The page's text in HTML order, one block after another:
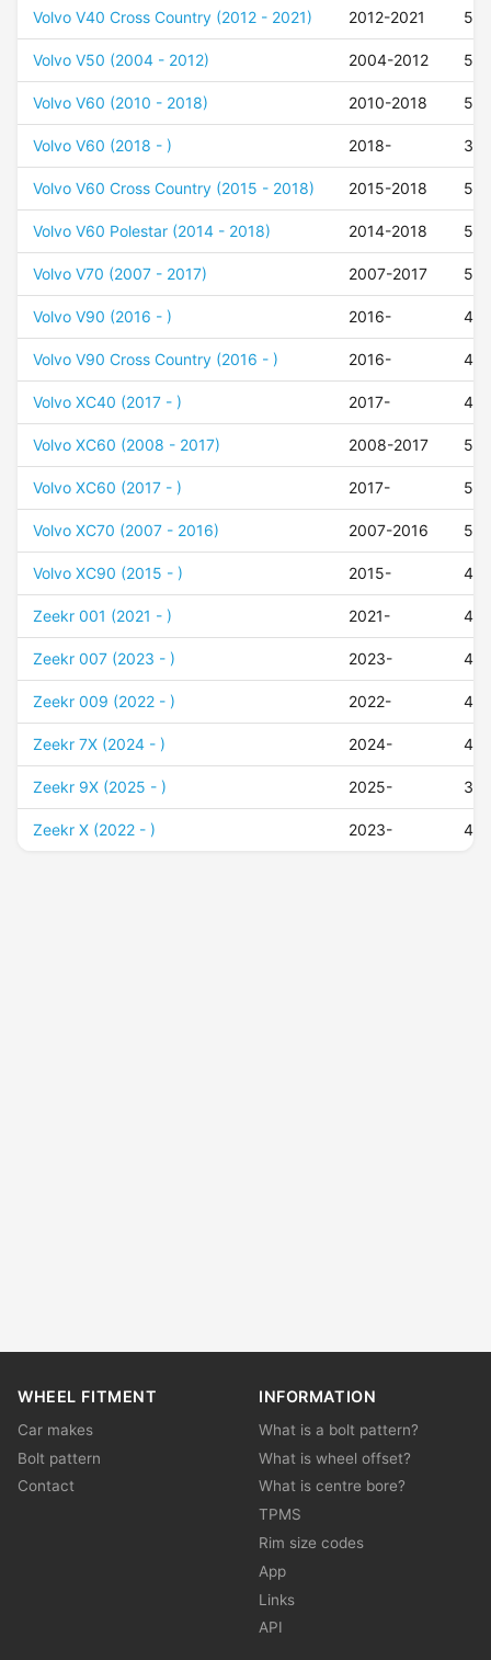
Volvo V40 Cross Country (2012 - 2021) 2012-2021 52
Volvo V50 (2004 - 2012) 2004-2012 52
Volvo V60 (2010 - 2018) 2010-2018 50
Volvo V60 (2018 - ) 2018- 37
Volvo V60 Cross Country (2015 - 2018) 2015-2018 50
Volvo V60 Polestar (2014 - 2018) 2014-2018 55
Volvo V70 (2007 - 2017) 2007-2017 50
Volvo V90 (2016 - ) 2016- 47
Volvo V90 Cross Country (2016 - ) 2016- 47
Volvo XC40 (2017 - ) 2017- 48
Volvo XC60 (2008 - 2017) 2008-2017 55
Volvo XC60 (2017 - ) 2017- 50
Volvo XC70 (2007 - 2016) 2007-2016 50
Volvo XC90 (2015 - ) 2015- 42
Zeekr 001 (2021 - ) 2021- 40
Zeekr 007 (2023 - ) 2023- 49
Zeekr 009 (2022 - ) 2022- 45
Zeekr 7X (2024 - ) 2024- 43
Zeekr 9X (2025 - ) 2025- 37
Zeekr X (2022 - ) 2023- 45
WHEEL FITMENT
Car makes
Bolt pattern
Contact
INFORMATION
What is a bolt pattern?
What is wheel offset?
What is centre bore?
TPMS
Rim size codes
App
Links
API